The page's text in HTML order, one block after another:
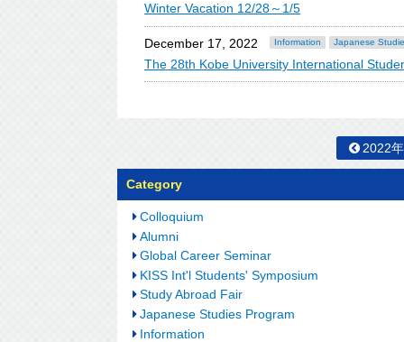
Winter Vacation 12/28～1/5
December 17, 2022 Information Japanese
The 28th Kobe University International
2022
Category
Colloquium
Alumni
Global Career Seminar
KISS Int'l Students' Symposium
Study Abroad Fair
Japanese Studies Program
Information